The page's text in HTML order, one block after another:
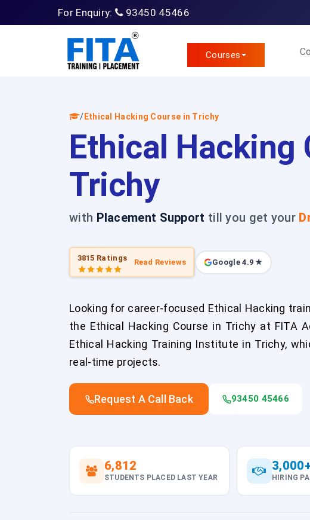
For Enquiry: 93450 45466
Courses
/ Ethical Hacking Course in Trichy
Ethical Hacking
Trichy
with Placement Support till you get your
3815 Ratings Read Reviews Google 4.9 ★
Looking for career-focused Ethical Hacking
the Ethical Hacking Course in Trichy at FITA
Ethical Hacking Training Institute in Trichy,
real-time projects.
Request A Call Back 93450 45466
6,812
STUDENTS PLACED LAST YEAR HIRING